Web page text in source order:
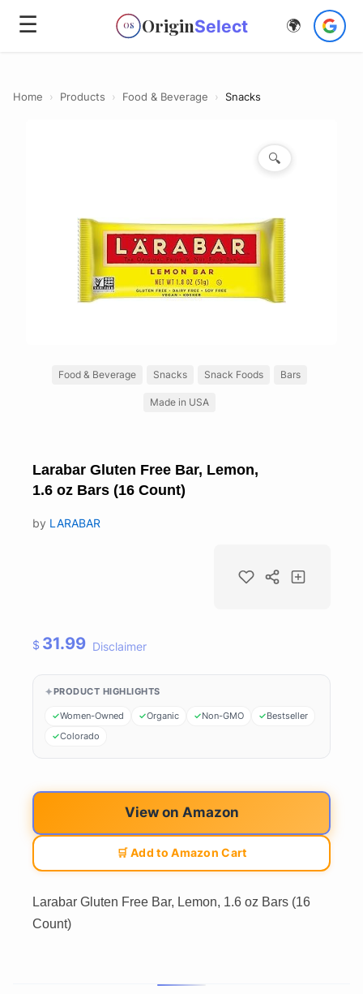
☰ OS OriginSelect 🌍
Home › Products › Food & Beverage › Snacks
🔍
Food & Beverage Snacks Snack Foods Bars
Made in USA
Larabar Gluten Free Bar, Lemon,
1.6 oz Bars (16 Count)
by LARABAR
$ 31.99 Disclaimer
PRODUCT HIGHLIGHTS
Women-Owned Organic Non-GMO
Bestseller
Colorado
View on Amazon
🛒 Add to Amazon Cart
Larabar Gluten Free Bar, Lemon, 1.6 oz Bars (16
Count)